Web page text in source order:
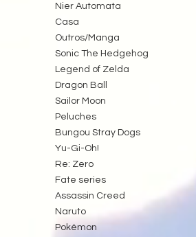
Nier Automata
Casa
Outros/Manga
Sonic The Hedgehog
Legend of Zelda
Dragon Ball
Sailor Moon
Peluches
Bungou Stray Dogs
Yu-Gi-Oh!
Re: Zero
Fate series
Assassin Creed
Naruto
Pokémon